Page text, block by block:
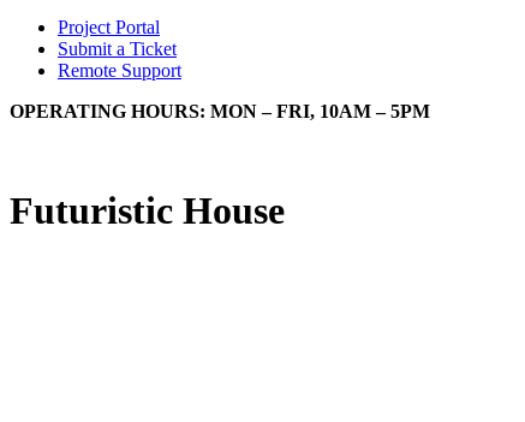
Project Portal
Submit a Ticket
Remote Support
OPERATING HOURS: MON – FRI, 10AM – 5PM
Futuristic House